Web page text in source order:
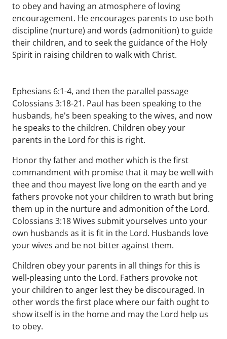
to obey and having an atmosphere of loving
encouragement. He encourages parents to use both
discipline (nurture) and words (admonition) to guide
their children, and to seek the guidance of the Holy
Spirit in raising children to walk with Christ.
Ephesians 6:1-4, and then the parallel passage
Colossians 3:18-21. Paul has been speaking to the
husbands, he's been speaking to the wives, and now
he speaks to the children. Children obey your
parents in the Lord for this is right.
Honor thy father and mother which is the first
commandment with promise that it may be well with
thee and thou mayest live long on the earth and ye
fathers provoke not your children to wrath but bring
them up in the nurture and admonition of the Lord.
Colossians 3:18 Wives submit yourselves unto your
own husbands as it is fit in the Lord. Husbands love
your wives and be not bitter against them.
Children obey your parents in all things for this is
well-pleasing unto the Lord. Fathers provoke not
your children to anger lest they be discouraged. In
other words the first place where our faith ought to
show itself is in the home and may the Lord help us
to obey.